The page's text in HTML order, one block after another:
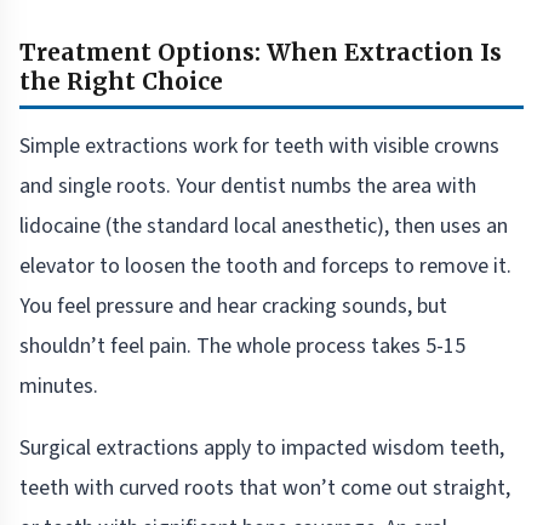
Treatment Options: When Extraction Is
the Right Choice
Simple extractions work for teeth with visible crowns
and single roots. Your dentist numbs the area with
lidocaine (the standard local anesthetic), then uses an
elevator to loosen the tooth and forceps to remove it.
You feel pressure and hear cracking sounds, but
shouldn’t feel pain. The whole process takes 5-15
minutes.
Surgical extractions apply to impacted wisdom teeth,
teeth with curved roots that won’t come out straight,